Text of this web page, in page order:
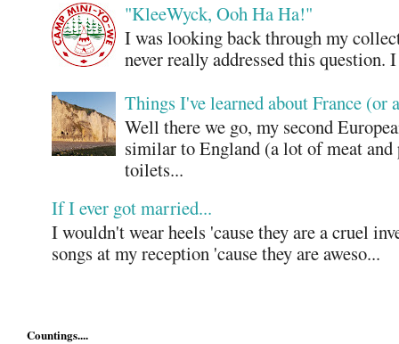
"KleeWyck, Ooh Ha Ha!"
I was looking back through my
never really addressed this question.
Things I've learned about France (or
Well there we go, my second
similar to England (a lot of meat and
toilets...
If I ever got married...
I wouldn't wear heels 'cause they are a cruel
songs at my reception 'cause they are aweso...
Countings....